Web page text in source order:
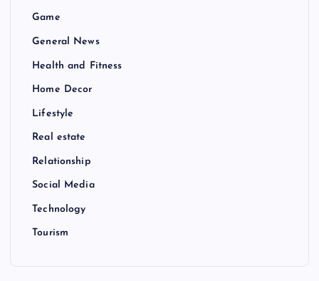
Game
General News
Health and Fitness
Home Decor
Lifestyle
Real estate
Relationship
Social Media
Technology
Tourism